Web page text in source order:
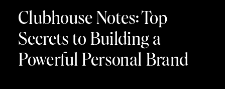
Clubhouse Notes: Top
Secrets to Building a
Powerful Personal Brand